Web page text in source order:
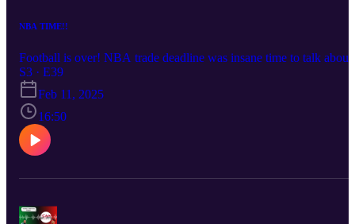
NBA TIME!!
Football is over! NBA trade deadline was insane time to talk about
S3 · E39
Feb 11, 2025
16:50